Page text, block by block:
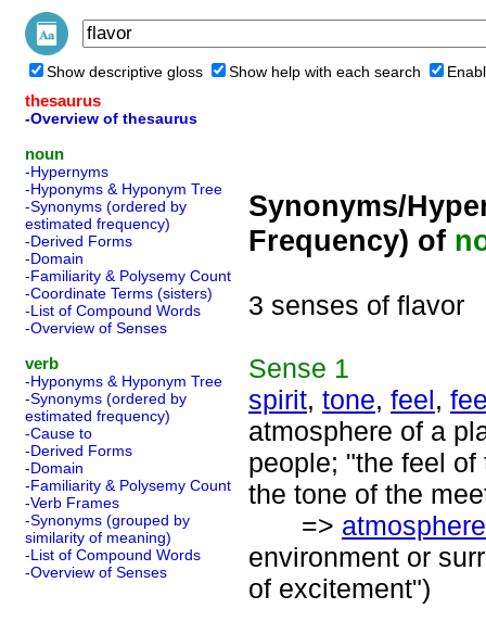
Show descriptive gloss Show help with each search
thesaurus
-Overview of thesaurus
noun
-Hypernyms
-Hyponyms & Hyponym Tree
-Synonyms (ordered by
estimated frequency)
-Derived Forms
-Domain
-Familiarity & Polysemy Count
-Coordinate Terms (sisters)
-List of Compound Words
-Overview of Senses
verb
-Hyponyms & Hyponym Tree
-Synonyms (ordered by
estimated frequency)
-Cause to
-Derived Forms
-Domain
-Familiarity & Polysemy Count
-Verb Frames
-Synonyms (grouped by
similarity of meaning)
-List of Compound Words
-Overview of Senses
Synonyms/
Frequency) of
3 senses of flavor
Sense 1
spirit, tone, feel,
atmosphere of a
people; "the feel
the tone of the
=> atmosphere
environment or
of excitement")